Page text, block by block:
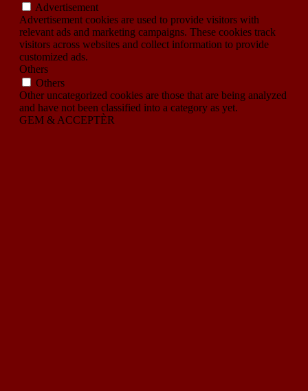
Advertisement
Advertisement cookies are used to provide visitors with
relevant ads and marketing campaigns. These cookies track
visitors across websites and collect information to provide
customized ads.
Others
Others
Other uncategorized cookies are those that are being analyzed
and have not been classified into a category as yet.
GEM & ACCEPTÈR